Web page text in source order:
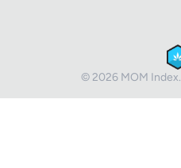
© 2026 MOM